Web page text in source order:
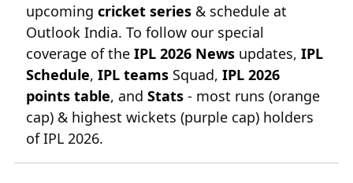
upcoming cricket series & schedule at
Outlook India. To follow our special
coverage of the IPL 2026 News updates, IPL
Schedule, IPL teams Squad, IPL 2026
points table, and Stats - most runs (orange
cap) & highest wickets (purple cap) holders
of IPL 2026.